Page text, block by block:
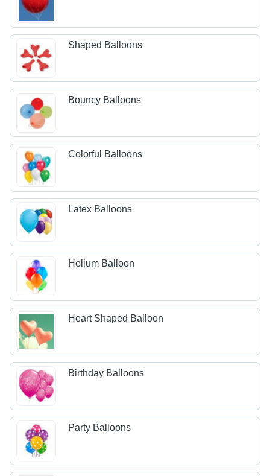
Shaped Balloons
Bouncy Balloons
Colorful Balloons
Latex Balloons
Helium Balloon
Heart Shaped Balloon
Birthday Balloons
Party Balloons